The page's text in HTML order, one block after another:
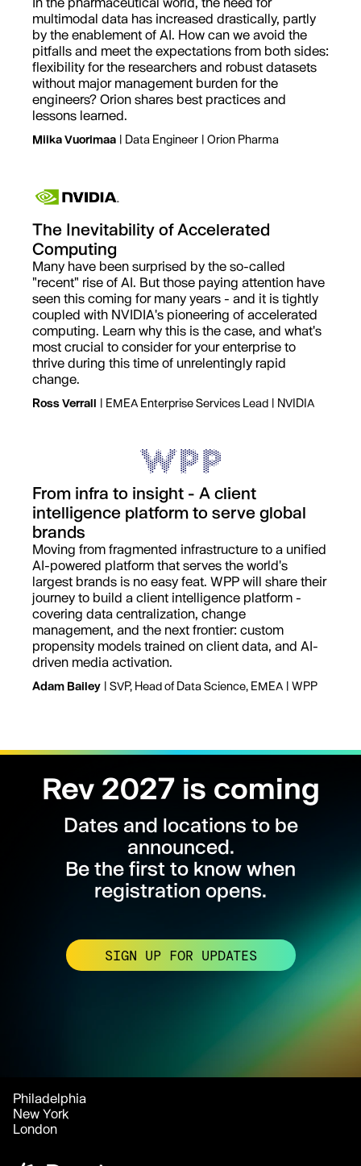
multimodal data has increased drastically, partly
by the enablement of AI. How can we avoid the
pitfalls and meet the expectations from both sides:
flexibility for the researchers and robust datasets
without major management burden for the
engineers? Orion shares best practices and
lessons learned.
Miika Vuorimaa | Data Engineer | Orion Pharma
The Inevitability of Accelerated
Computing
Many have been surprised by the so-called
"recent" rise of AI. But those paying attention have
seen this coming for many years - and it is tightly
coupled with NVIDIA's pioneering of accelerated
computing. Learn why this is the case, and what's
most crucial to consider for your enterprise to
thrive during this time of unrelentingly rapid
change.
Ross Verrall | EMEA Enterprise Services Lead | NVIDIA
From infra to insight - A client
intelligence platform to serve global
brands
Moving from fragmented infrastructure to a unified
AI-powered platform that serves the world's
largest brands is no easy feat. WPP will share their
journey to build a client intelligence platform -
covering data centralization, change
management, and the next frontier: custom
propensity models trained on client data, and AI-
driven media activation.
Adam Bailey | SVP, Head of Data Science, EMEA | WPP
Rev 2027 is coming
Dates and locations to be
announced.
Be the first to know when
registration opens.
SIGN UP FOR UPDATES
Philadelphia
New York
London